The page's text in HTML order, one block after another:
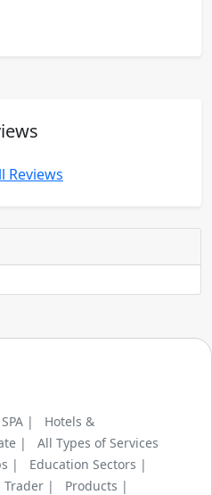
Reviews
|
Hotels &
|
All Types of Services
|
Education Sectors |
Trader |
Products |